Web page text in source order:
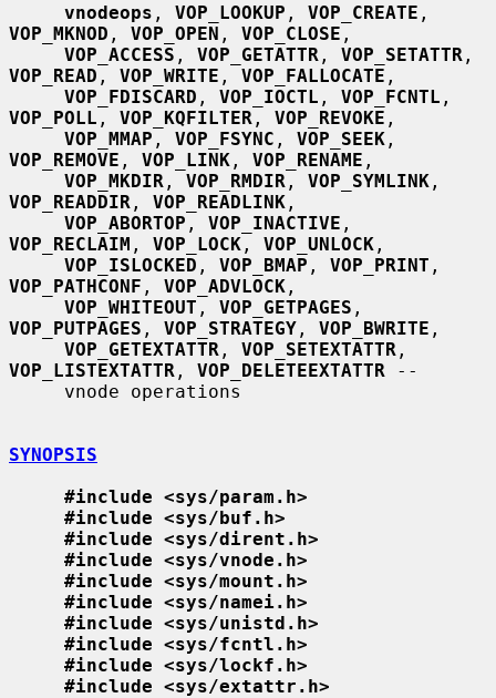
vnodeops , VOP_LOOKUP , VOP_CREATE
VOP_MKNOD , VOP_OPEN , VOP_CLOSE ,
VOP_ACCESS , VOP_GETATTR , VOP_SETATTR
VOP_READ , VOP_WRITE , VOP_FALLOCATE ,
VOP_FDISCARD , VOP_IOCTL , VOP_FCNTL
VOP_POLL , VOP_KQFILTER , VOP_REVOKE ,
VOP_MMAP , VOP_FSYNC , VOP_SEEK
VOP_REMOVE , VOP_LINK , VOP_RENAME ,
VOP_MKDIR , VOP_RMDIR , VOP_SYMLINK
VOP_READDIR , VOP_READLINK ,
VOP_ABORTOP , VOP_INACTIVE
VOP_RECLAIM , VOP_LOCK , VOP_UNLOCK ,
VOP_ISLOCKED , VOP_BMAP , VOP_PRINT
VOP_PATHCONF , VOP_ADVLOCK ,
VOP_WHITEOUT , VOP_GETPAGES
VOP_PUTPAGES , VOP_STRATEGY , VOP_BWRITE ,
VOP_GETEXTATTR , VOP_SETEXTATTR
VOP_LISTEXTATTR , VOP_DELETEEXTATTR --
SYNOPSIS
#include <sys/param.h>
#include <sys/buf.h>
#include <sys/dirent.h>
#include <sys/vnode.h>
#include <sys/mount.h>
#include <sys/namei.h>
#include <sys/unistd.h>
#include <sys/fcntl.h>
#include <sys/lockf.h>
#include <sys/extattr.h>